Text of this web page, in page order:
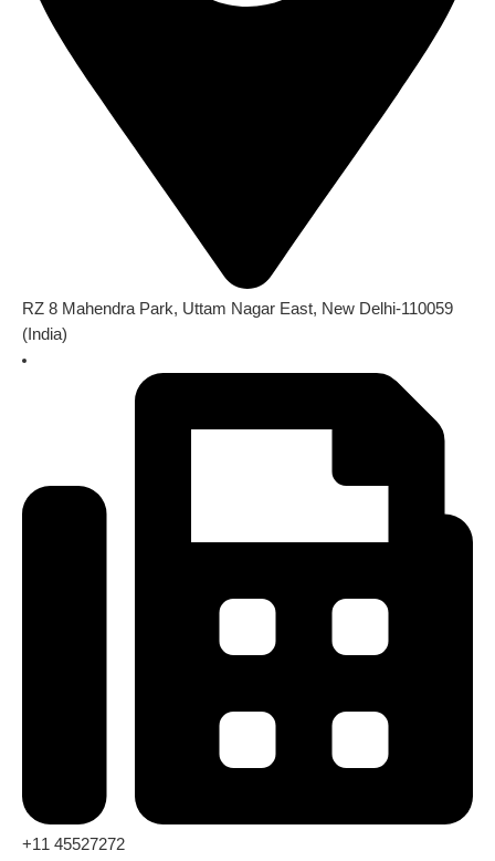
RZ 8 Mahendra Park, Uttam Nagar East, New Delhi-110059
(India)
+11 45527272